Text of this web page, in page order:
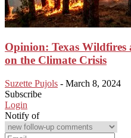
Opinion: Texas Wildfires
on the Climate Crisis
Suzette Pujols - March 8, 2024
Subscribe
Login
Notify of